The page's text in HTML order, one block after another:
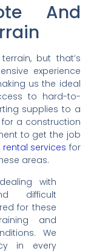
And
but that’s
experience
us the ideal
to hard-to-
supplies to a
a construction
to get the job
services for
areas.
with
difficult
for these
and
We
in every